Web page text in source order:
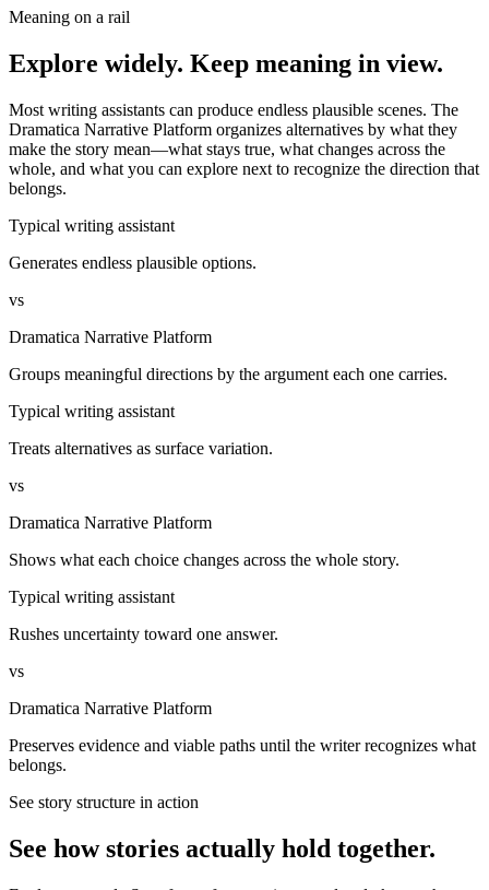
Meaning on a rail
Explore widely. Keep meaning in view.
Most writing assistants can produce endless plausible scenes. The
Dramatica Narrative Platform organizes alternatives by what they
make the story mean—what stays true, what changes across the
whole, and what you can explore next to recognize the direction that
belongs.
Typical writing assistant
Generates endless plausible options.
vs
Dramatica Narrative Platform
Groups meaningful directions by the argument each one carries.
Typical writing assistant
Treats alternatives as surface variation.
vs
Dramatica Narrative Platform
Shows what each choice changes across the whole story.
Typical writing assistant
Rushes uncertainty toward one answer.
vs
Dramatica Narrative Platform
Preserves evidence and viable paths until the writer recognizes what
belongs.
See story structure in action
See how stories actually hold together.